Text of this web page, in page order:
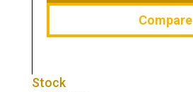
Compare
Stock